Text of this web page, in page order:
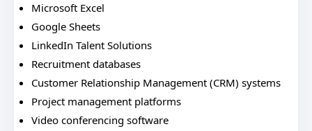
Microsoft Excel
Google Sheets
LinkedIn Talent Solutions
Recruitment databases
Customer Relationship Management (CRM) systems
Project management platforms
Video conferencing software